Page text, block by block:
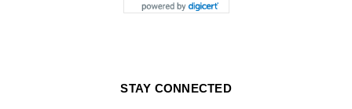
STAY CONNECTED